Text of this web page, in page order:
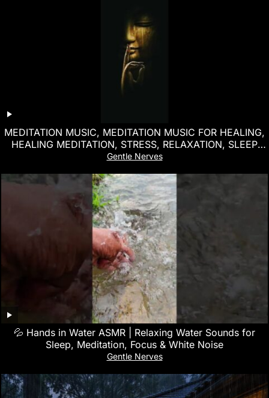
MEDITATION MUSIC, MEDITATION MUSIC FOR HEALING,
HEALING MEDITATION, STRESS, RELAXATION, SLEEP
MUSIC
Gentle Nerves
💦 Hands in Water ASMR | Relaxing Water Sounds for
Sleep, Meditation, Focus & White Noise
Gentle Nerves